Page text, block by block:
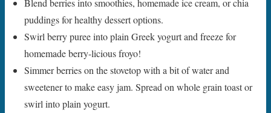
puddings for healthy dessert options.
Swirl berry puree into plain Greek yogurt and freeze for
homemade berry-licious froyo!
Simmer berries on the stovetop with a bit of water and
sweetener to make easy jam. Spread on whole grain toast or
swirl into plain yogurt.